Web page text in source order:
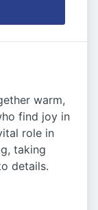
warm,
find joy in
role in
taking
details.